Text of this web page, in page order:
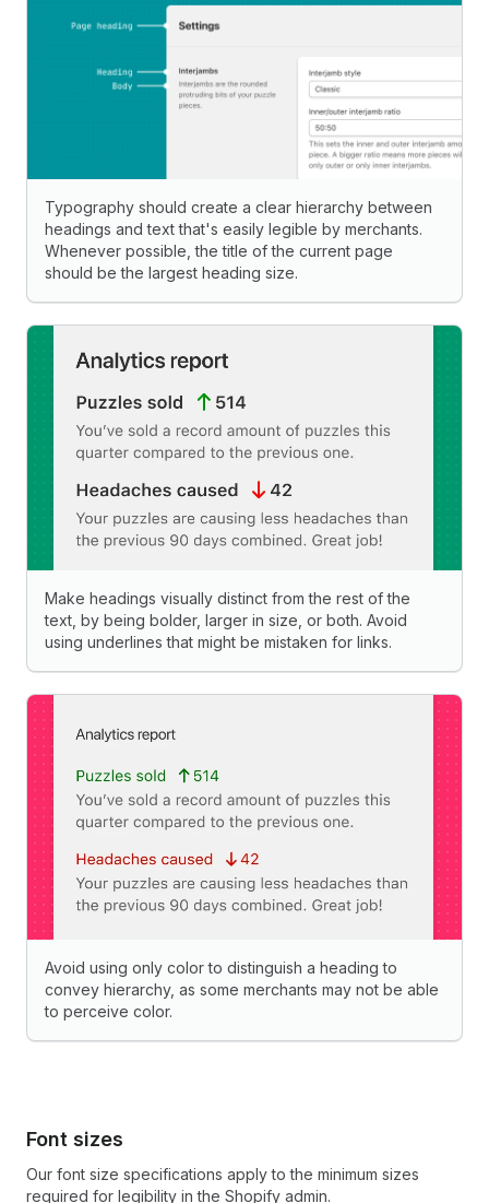
Typography should create a clear hierarchy between
headings and text that's easily legible by merchants.
Whenever possible, the title of the current page
should be the largest heading size.
Make headings visually distinct from the rest of the
text, by being bolder, larger in size, or both. Avoid
using underlines that might be mistaken for links.
Avoid using only color to distinguish a heading to
convey hierarchy, as some merchants may not be able
to perceive color.
Font sizes
Our font size specifications apply to the minimum sizes
required for legibility in the Shopify admin.